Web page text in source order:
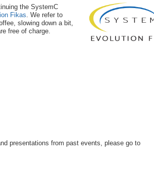
the SystemC
Fikas. We refer to
slowing down a bit,
free of charge.
presentations from past events, please go to